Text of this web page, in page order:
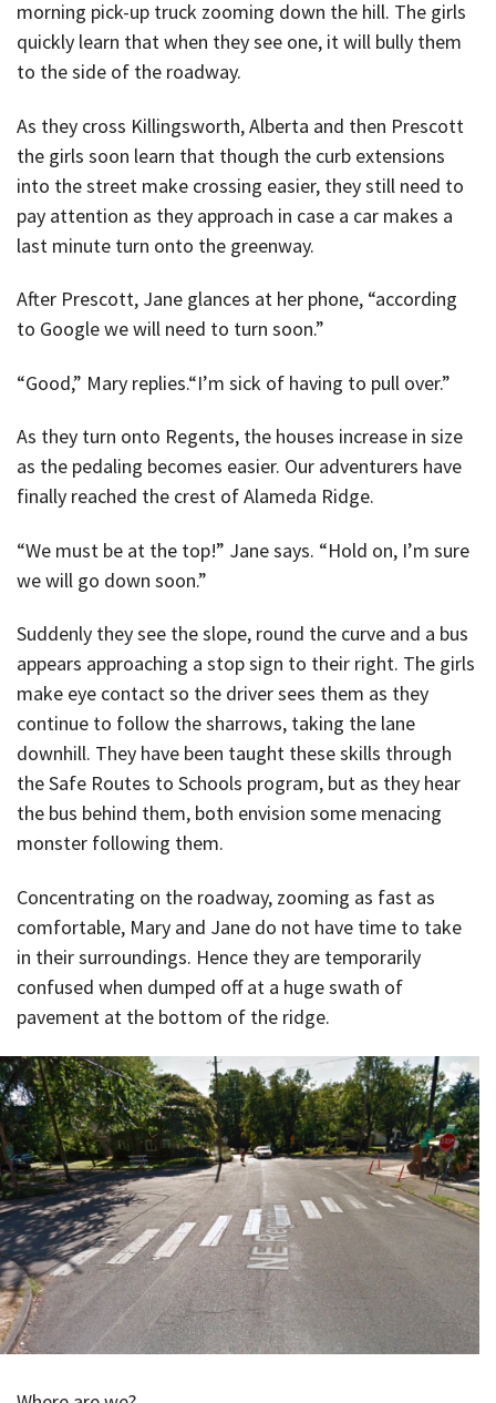
morning pick-up truck zooming down the hill. The girls
quickly learn that when they see one, it will bully them
to the side of the roadway.
As they cross Killingsworth, Alberta and then Prescott
the girls soon learn that though the curb extensions
into the street make crossing easier, they still need to
pay attention as they approach in case a car makes a
last minute turn onto the greenway.
After Prescott, Jane glances at her phone, “according
to Google we will need to turn soon.”
“Good,” Mary replies.“I’m sick of having to pull over.”
As they turn onto Regents, the houses increase in size
as the pedaling becomes easier. Our adventurers have
finally reached the crest of Alameda Ridge.
“We must be at the top!” Jane says. “Hold on, I’m sure
we will go down soon.”
Suddenly they see the slope, round the curve and a bus
appears approaching a stop sign to their right. The girls
make eye contact so the driver sees them as they
continue to follow the sharrows, taking the lane
downhill. They have been taught these skills through
the Safe Routes to Schools program, but as they hear
the bus behind them, both envision some menacing
monster following them.
Concentrating on the roadway, zooming as fast as
comfortable, Mary and Jane do not have time to take
in their surroundings. Hence they are temporarily
confused when dumped off at a huge swath of
pavement at the bottom of the ridge.